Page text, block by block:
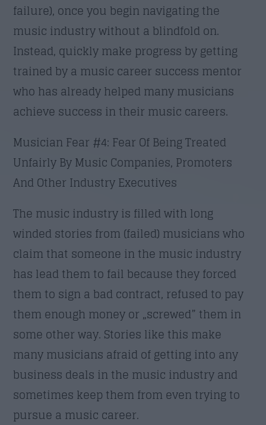
failure), once you begin navigating the
music industry without a blindfold on.
Instead, quickly make progress by getting
trained by a music career success mentor
who has already helped many musicians
achieve success in their music careers.
Musician Fear #4: Fear Of Being Treated
Unfairly By Music Companies, Promoters
And Other Industry Executives
The music industry is filled with long
winded stories from (failed) musicians who
claim that someone in the music industry
has lead them to fail because they forced
them to sign a bad contract, refused to pay
them enough money or „screwed” them in
some other way. Stories like this make
many musicians afraid of getting into any
business deals in the music industry and
sometimes keep them from even trying to
pursue a music career.